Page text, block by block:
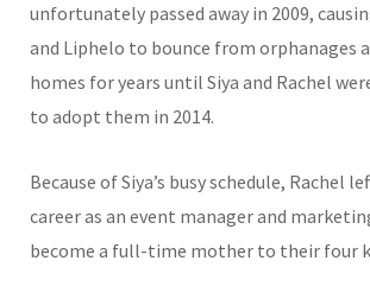
unfortunately passed away in 2009,
and Liphelo to bounce from orphanages
homes for years until Siya and Rachel
to adopt them in 2014.
Because of Siya’s busy schedule, Rachel
career as an event manager and
become a full-time mother to their four